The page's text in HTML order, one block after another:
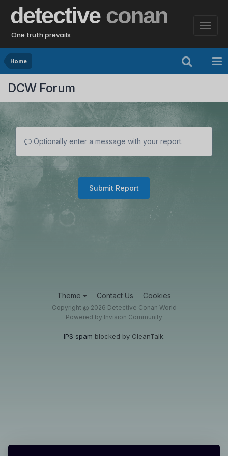
detective conan
One truth prevails
Home
DCW Forum
Optionally enter a message with your report.
Submit Report
Theme Contact Us Cookies
Copyright @ 2026 Detective Conan World
Powered by Invision Community
IPS spam blocked by CleanTalk.